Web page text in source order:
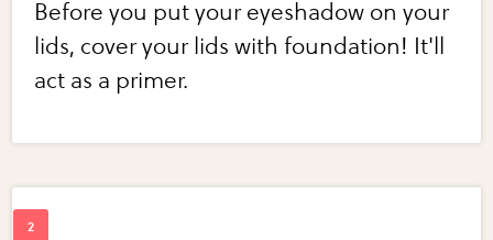
Before you put your eyeshadow on your
lids, cover your lids with foundation! It'll
act as a primer.